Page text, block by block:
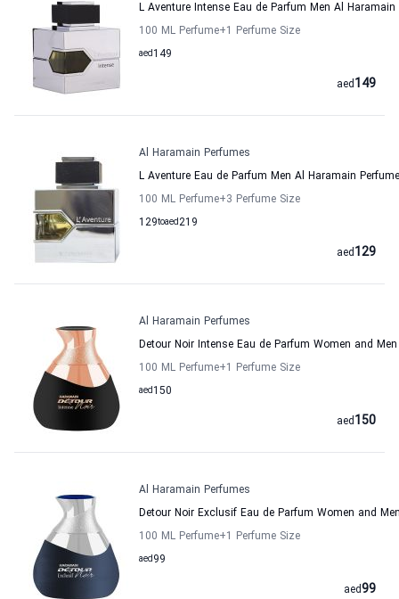
L Aventure Intense Eau de Parfum Men Al Haramain
100 ML Perfume+1 Perfume Size
149
aed
149
aed
Al Haramain Perfumes
L Aventure Eau de Parfum Men Al Haramain
100 ML Perfume+3 Perfume Size
129to 219
aed
129
aed
Al Haramain Perfumes
Detour Noir Intense Eau de Parfum Women and
100 ML Perfume+1 Perfume Size
150
aed
150
aed
Al Haramain Perfumes
Detour Noir Exclusif Eau de Parfum Women and
100 ML Perfume+1 Perfume Size
99
aed
99
aed